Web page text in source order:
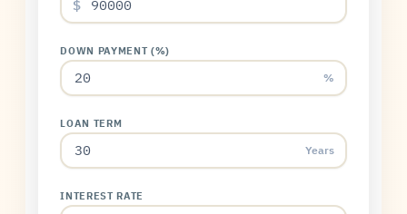
$
DOWN PAYMENT (%)
%
LOAN TERM
Years
INTEREST RATE